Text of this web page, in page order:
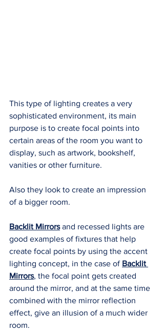
This type of lighting creates a very
sophisticated environment, its main
purpose is to create focal points into
certain areas of the room you want to
display, such as artwork, bookshelf,
vanities or other furniture.
Also they look to create an impression
of a bigger room.
Backlit Mirrors and recessed lights are
good examples of fixtures that help
create focal points by using the accent
lighting concept, in the case of Backlit
Mirrors, the focal point gets created
around the mirror, and at the same time
combined with the mirror reflection
effect, give an illusion of a much wider
room.